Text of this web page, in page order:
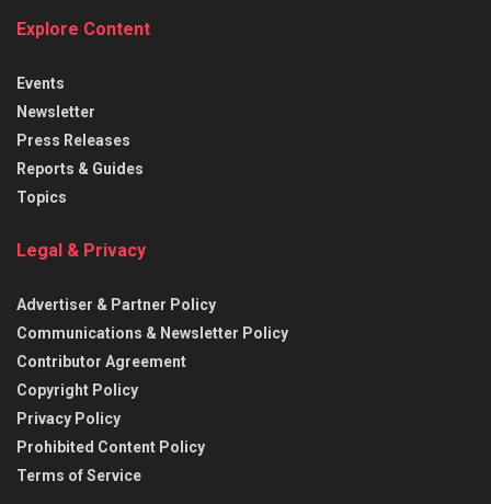
Explore Content
Events
Newsletter
Press Releases
Reports & Guides
Topics
Legal & Privacy
Advertiser & Partner Policy
Communications & Newsletter Policy
Contributor Agreement
Copyright Policy
Privacy Policy
Prohibited Content Policy
Terms of Service